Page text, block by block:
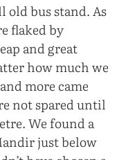
old bus stand. As
flaked by
and great
how much we
more came
not spared until
We found a
just below